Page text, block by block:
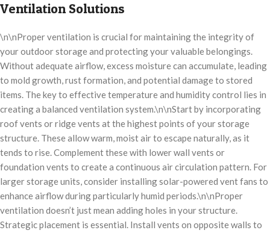
Ventilation Solutions
\n\nProper ventilation is crucial for maintaining the integrity of
your outdoor storage and protecting your valuable belongings.
Without adequate airflow, excess moisture can accumulate, leading
to mold growth, rust formation, and potential damage to stored
items. The key to effective temperature and humidity control lies in
creating a balanced ventilation system.\n\nStart by incorporating
roof vents or ridge vents at the highest points of your storage
structure. These allow warm, moist air to escape naturally, as it
tends to rise. Complement these with lower wall vents or
foundation vents to create a continuous air circulation pattern. For
larger storage units, consider installing solar-powered vent fans to
enhance airflow during particularly humid periods.\n\nProper
ventilation doesn’t just mean adding holes in your structure.
Strategic placement is essential. Install vents on opposite walls to